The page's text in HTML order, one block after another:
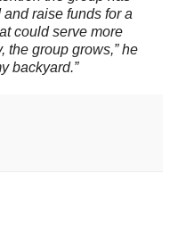
raise funds for a
could serve more
the group grows,” he
backyard.”